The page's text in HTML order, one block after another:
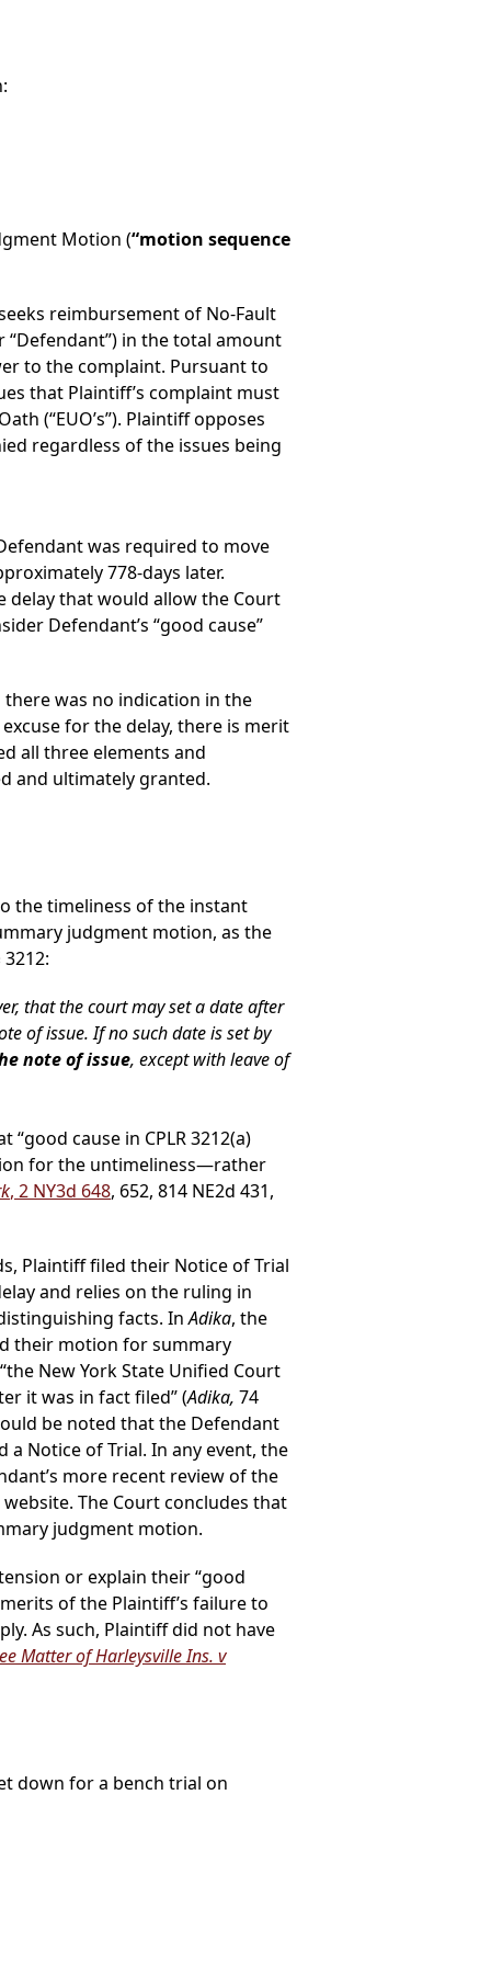
Motion (“motion sequence
reimbursement of No-Fault
“Defendant”) in the total amount
to the complaint. Pursuant to
that Plaintiff’s complaint must
(“EUO’s”). Plaintiff opposes
regardless of the issues being
was required to move
778-days later.
delay that would allow the Court
Defendant’s “good cause”
was no indication in the
for the delay, there is merit
all three elements and
and ultimately granted.
the timeliness of the instant
judgment motion, as the
that the court may set a date after
of issue. If no such date is set by
note of issue, except with leave of
cause in CPLR 3212(a)
for the untimeliness—rather
, 2 NY3d 648, 652, 814 NE2d 431,
Plaintiff filed their Notice of Trial
and relies on the ruling in
distinguishing facts. InAdika, the
their motion for summary
New York State Unified Court
it was in fact filed” (Adika, 74
be noted that the Defendant
Notice of Trial. In any event, the
more recent review of the
The Court concludes that
judgment motion.
or explain their “good
of the Plaintiff’s failure to
As such, Plaintiff did not have
Matter of Harleysville Ins. v
down for a bench trial on